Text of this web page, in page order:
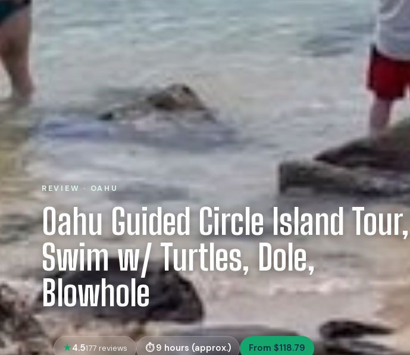
REVIEW · OAHU
Oahu Guided Circle Island Tour,
Swim w/ Turtles, Dole,
Blowhole
4.5177 reviews 9 hours (approx.) From $118.79